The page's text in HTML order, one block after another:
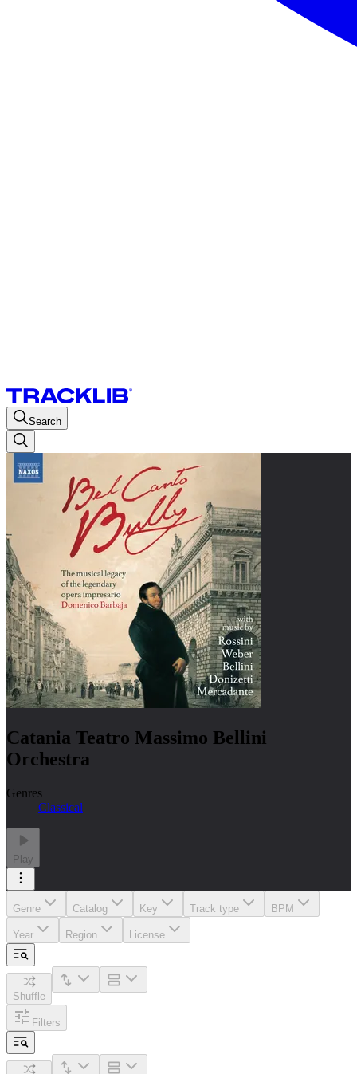
Search
Catania Teatro Massimo Bellini
Orchestra
Genres
Classical
Play
Genre Catalog Key Track type BPM
Year Region License
Shuffle
Filters